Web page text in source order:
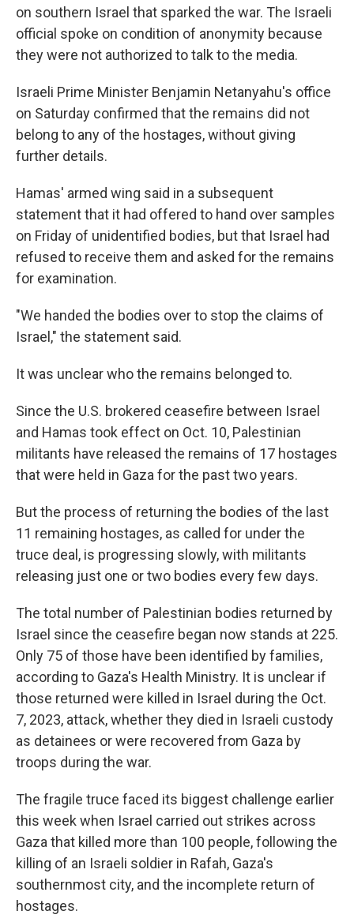
on southern Israel that sparked the war. The Israeli
official spoke on condition of anonymity because
they were not authorized to talk to the media.
Israeli Prime Minister Benjamin Netanyahu's office
on Saturday confirmed that the remains did not
belong to any of the hostages, without giving
further details.
Hamas' armed wing said in a subsequent
statement that it had offered to hand over samples
on Friday of unidentified bodies, but that Israel had
refused to receive them and asked for the remains
for examination.
"We handed the bodies over to stop the claims of
Israel," the statement said.
It was unclear who the remains belonged to.
Since the U.S. brokered ceasefire between Israel
and Hamas took effect on Oct. 10, Palestinian
militants have released the remains of 17 hostages
that were held in Gaza for the past two years.
But the process of returning the bodies of the last
11 remaining hostages, as called for under the
truce deal, is progressing slowly, with militants
releasing just one or two bodies every few days.
The total number of Palestinian bodies returned by
Israel since the ceasefire began now stands at 225.
Only 75 of those have been identified by families,
according to Gaza's Health Ministry. It is unclear if
those returned were killed in Israel during the Oct.
7, 2023, attack, whether they died in Israeli custody
as detainees or were recovered from Gaza by
troops during the war.
The fragile truce faced its biggest challenge earlier
this week when Israel carried out strikes across
Gaza that killed more than 100 people, following the
killing of an Israeli soldier in Rafah, Gaza's
southernmost city, and the incomplete return of
hostages.